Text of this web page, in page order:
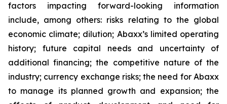
factors impacting forward-looking information
include, among others: risks relating to the global
economic climate; dilution; Abaxx’s limited operating
history; future capital needs and uncertainty of
additional financing; the competitive nature of the
industry; currency exchange risks; the need for Abaxx
to manage its planned growth and expansion; the